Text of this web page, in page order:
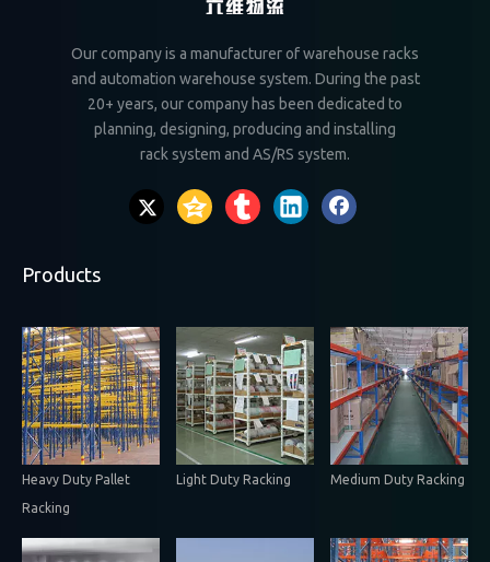
Our company is a manufacturer of warehouse racks
and automation warehouse system. During the past
20+ years, our company has been dedicated to
planning, designing, producing and installing
rack system and AS/RS system.
Products
Heavy Duty Pallet
Racking
Light Duty Racking Medium Duty Racking